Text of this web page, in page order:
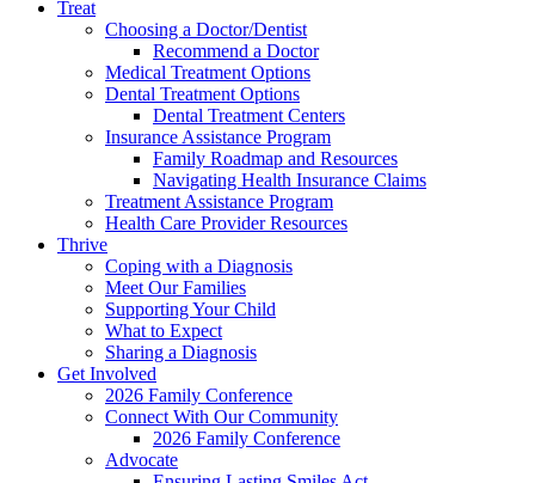
Treat
Choosing a Doctor/Dentist
Recommend a Doctor
Medical Treatment Options
Dental Treatment Options
Dental Treatment Centers
Insurance Assistance Program
Family Roadmap and Resources
Navigating Health Insurance Claims
Treatment Assistance Program
Health Care Provider Resources
Thrive
Coping with a Diagnosis
Meet Our Families
Supporting Your Child
What to Expect
Sharing a Diagnosis
Get Involved
2026 Family Conference
Connect With Our Community
2026 Family Conference
Advocate